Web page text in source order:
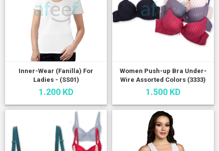
Inner-Wear (Fanilla) For
Ladies - (SS01)
1.200 KD
Women Push-up Bra Under-
Wire Assorted Colors (3333)
1.500 KD